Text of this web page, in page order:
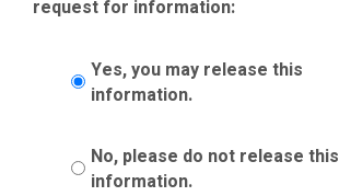
request for information:
Yes, you may release this
information.
No, please do not release this
information.